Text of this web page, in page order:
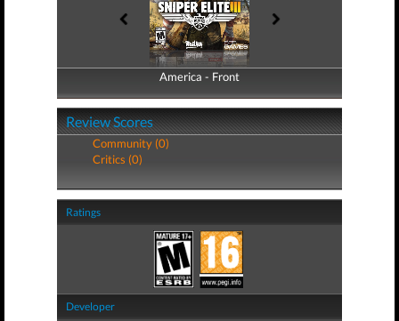
America - Front
America - Back
Review Scores
Community (0)
Critics (0)
Ratings
Developer